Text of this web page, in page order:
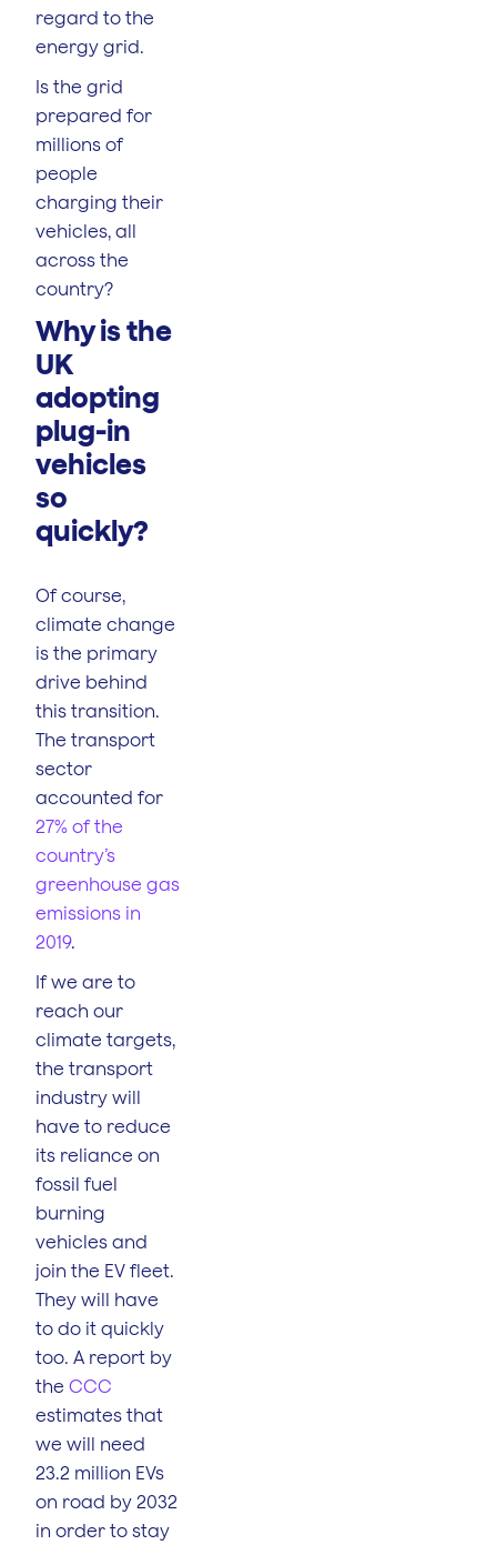
regard to the
energy grid.
Is the grid
prepared for
millions of
people
charging their
vehicles, all
across the
country?
Why is the
UK
adopting
plug-in
vehicles
so
quickly?
Of course,
climate change
is the primary
drive behind
this transition.
The transport
sector
accounted for
27% of the
country’s
greenhouse gas
emissions in
2019.
If we are to
reach our
climate targets,
the transport
industry will
have to reduce
its reliance on
fossil fuel
burning
vehicles and
join the EV fleet.
They will have
to do it quickly
too. A report by
the CCC
estimates that
we will need
23.2 million EVs
on road by 2032
in order to stay